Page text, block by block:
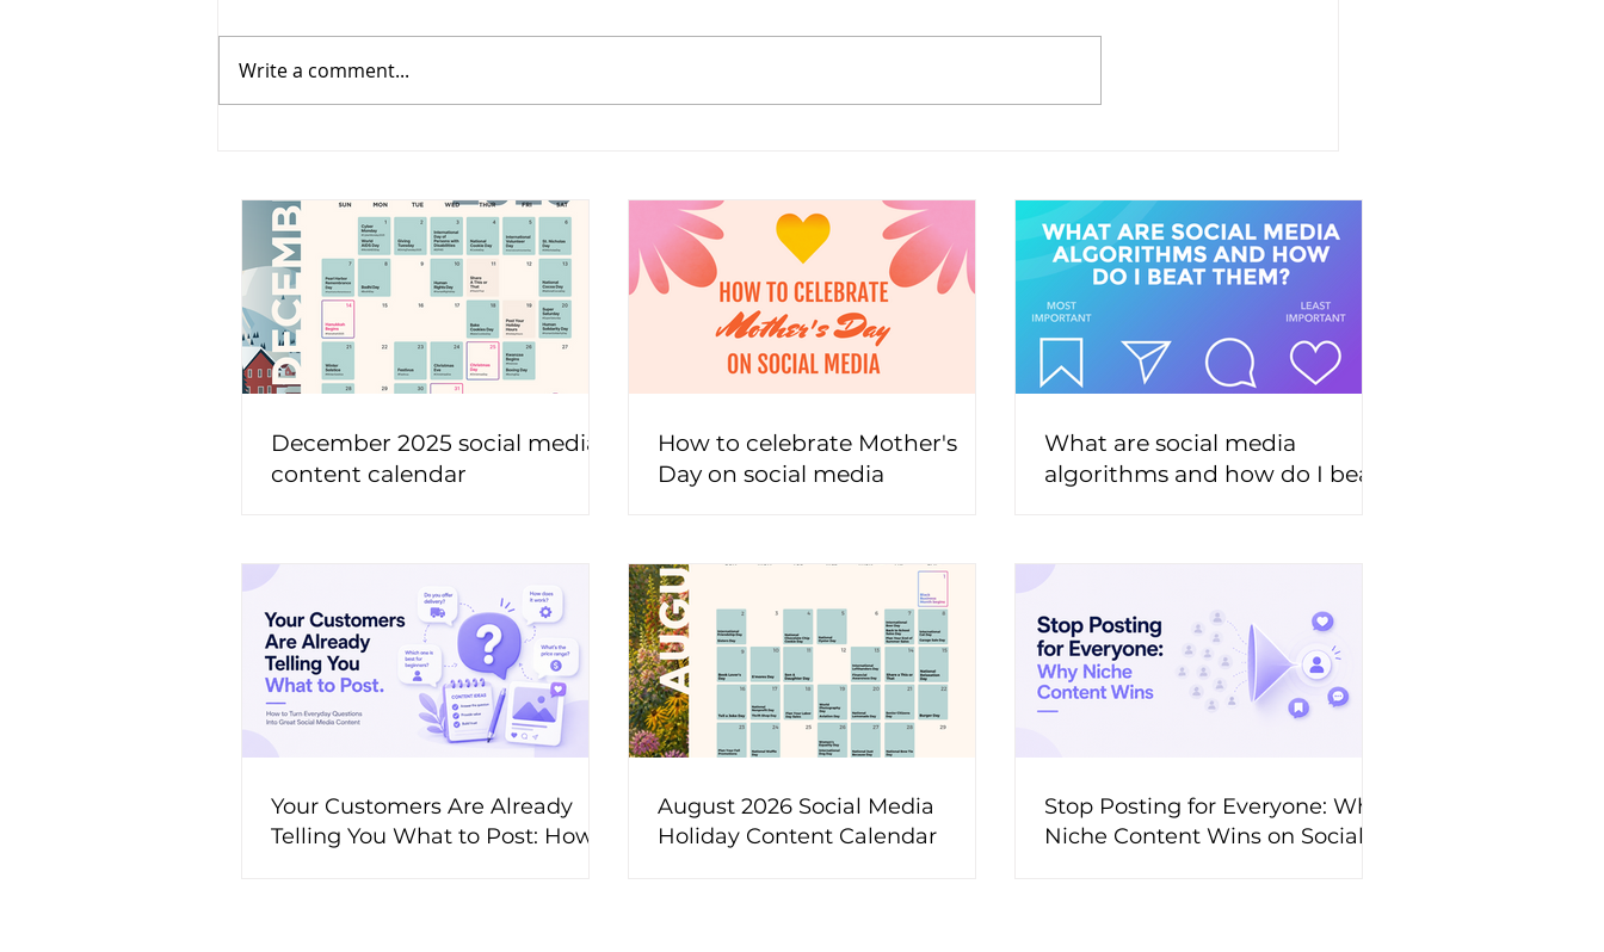
Write a comment...
December 2025 social media
content calendar
How to celebrate Mother's
Day on social media
What are social media
algorithms and how do I beat
Your Customers Are Already
Telling You What to Post: How
August 2026 Social Media
Holiday Content Calendar
Stop Posting for Everyone: Why
Niche Content Wins on Social